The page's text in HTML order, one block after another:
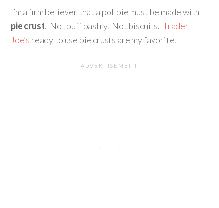
I’m a firm believer that a pot pie must be made with
pie crust. Not puff pastry. Not biscuits.Trader
Joe’s ready to use pie crusts are my favorite.